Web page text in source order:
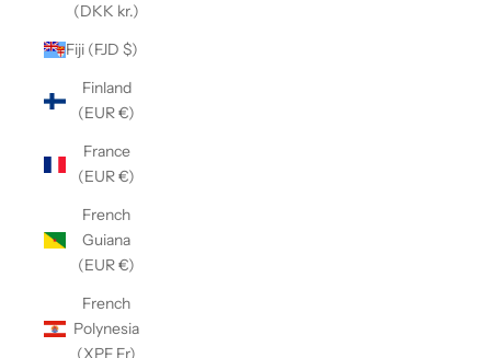
(DKK kr.)
Fiji (FJD $)
Finland
(EUR €)
France
(EUR €)
French
Guiana
(EUR €)
French
Polynesia
(XPF Fr)